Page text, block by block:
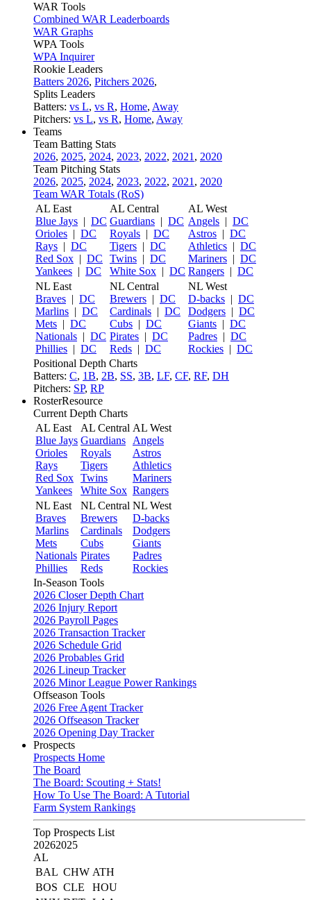
WAR Tools
Combined WAR Leaderboards
WAR Graphs
WPA Tools
WPA Inquirer
Rookie Leaders
Batters 2026, Pitchers 2026,
Splits Leaders
Batters: vs L, vs R, Home, Away
Pitchers: vs L, vs R, Home, Away
Teams
Team Batting Stats
2026, 2025, 2024, 2023, 2022, 2021 , 2020
Team Pitching Stats
2026, 2025, 2024, 2023, 2022, 2021 , 2020
Team WAR Totals (RoS)
AL East
Blue Jays | DC
Orioles | DC
Rays | DC
Red Sox | DC
Yankees | DC
AL Central
Guardians | DC
Royals | DC
Tigers | DC
Twins | DC
White Sox | DC
AL West
Angels | DC
Astros | DC
Athletics | DC
Mariners | DC
Rangers | DC
NL East
Braves | DC
Marlins | DC
Mets | DC
Nationals | DC
Phillies | DC
NL Central
Brewers | DC
Cardinals | DC
Cubs | DC
Pirates | DC
Reds | DC
NL West
D-backs | DC
Dodgers | DC
Giants | DC
Padres | DC
Rockies | DC
Positional Depth Charts
Batters: C, 1B, 2B, SS, 3B, LF, CF, RF, DH
Pitchers: SP, RP
RosterResource
Current Depth Charts
AL East
Blue Jays
Orioles
Rays
Red Sox
Yankees
AL Central
Guardians
Royals
Tigers
Twins
White Sox
AL West
Angels
Astros
Athletics
Mariners
Rangers
NL East
Braves
Marlins
Mets
Nationals
Phillies
NL Central
Brewers
Cardinals
Cubs
Pirates
Reds
NL West
D-backs
Dodgers
Giants
Padres
Rockies
In-Season Tools
2026 Closer Depth Chart
2026 Injury Report
2026 Payroll Pages
2026 Transaction Tracker
2026 Schedule Grid
2026 Probables Grid
2026 Lineup Tracker
2026 Minor League Power Rankings
Offseason Tools
2026 Free Agent Tracker
2026 Offseason Tracker
2026 Opening Day Tracker
Prospects
Prospects Home
The Board
The Board: Scouting + Stats!
How To Use The Board: A Tutorial
Farm System Rankings
Top Prospects List
20262025
AL
BAL CHW ATH
BOS CLE
HOU